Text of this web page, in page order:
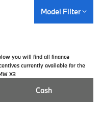
Model Filter
you will find all finance
currently available for the
X3
Cash